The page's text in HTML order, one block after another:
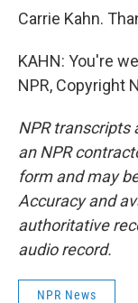
Carrie Kahn.
KAHN: You're
NPR, Copyright
NPR transcripts
an NPR
form and may
Accuracy and
authoritative
audio record.
NPR News